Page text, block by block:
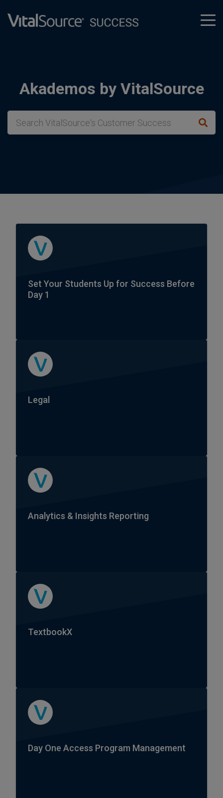
Akademos by VitalSource
Set Your Students Up for Success Before
Day 1
Legal
Analytics & Insights Reporting
TextbookX
Day One Access Program Management